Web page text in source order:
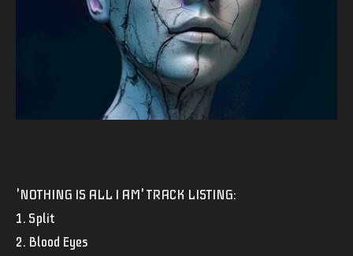
'NOTHING IS ALL I AM' TRACK LISTING:
1. Split
2. Blood Eyes